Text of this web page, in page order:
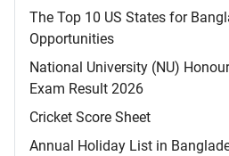
The Top 10 US States for
Opportunities
National University (NU)
Exam Result 2026
Cricket Score Sheet
Annual Holiday List in